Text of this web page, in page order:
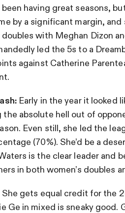
having great seasons,
by a significant margin, and
doubles with Meghan Dizon
led the 5s to a
against Catherine
Early in the year it looked
the absolute hell out of
Even still, she led the
(70%). She’d be a
is the clear leader and
in both women’s doubles
She gets equal credit for the
Ge in mixed is sneaky good.